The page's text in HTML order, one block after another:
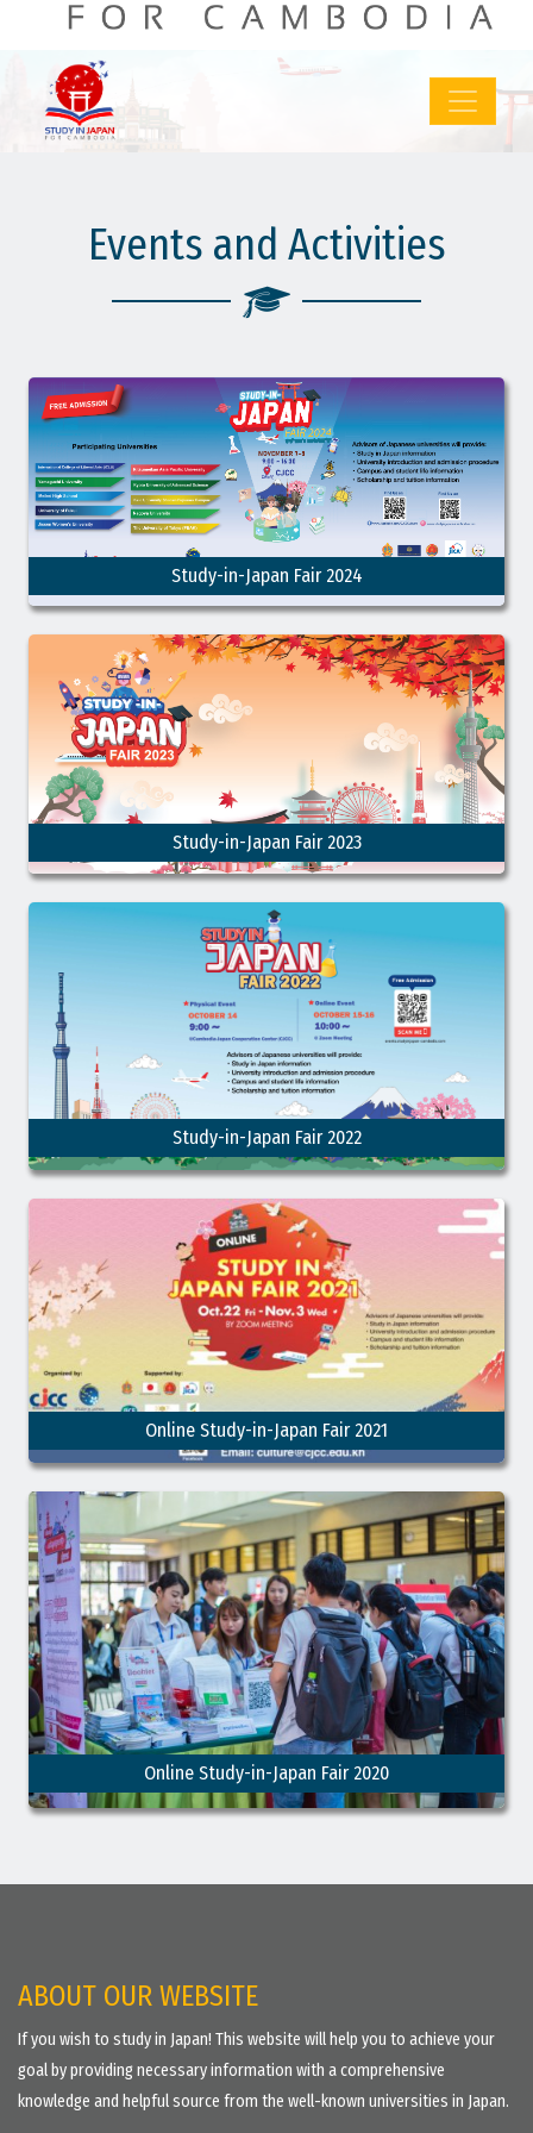
: 778 MORE LOG IN SIGN UP
Events and Activities
Study-in-Japan Fair 2024
Study-in-Japan Fair 2023
Study-in-Japan Fair 2022
Online Study-in-Japan Fair 2021
Online Study-in-Japan Fair 2020
ABOUT OUR WEBSITE
If you wish to study in Japan! This website will help you to achieve your
goal by providing necessary information with a comprehensive
knowledge and helpful source from the well-known universities in Japan.